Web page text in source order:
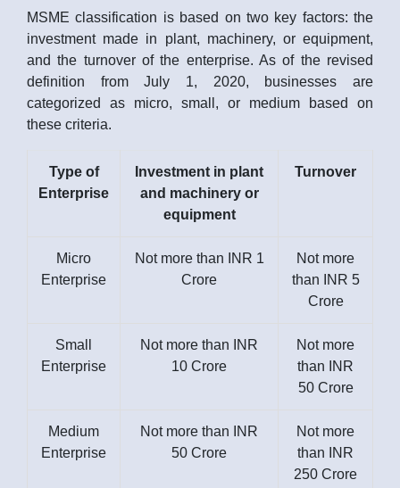
MSME classification is based on two key factors: the
investment made in plant, machinery, or equipment,
and the turnover of the enterprise. As of the revised
definition from July 1, 2020, businesses are
categorized as micro, small, or medium based on
these criteria.
Type of
Enterprise
Investment in plant
and machinery or
equipment
Turnover
Micro
Enterprise
Not more than INR 1
Crore
Not more
than INR 5
Crore
Small
Enterprise
Not more than INR
10 Crore
Not more
than INR
50 Crore
Medium
Enterprise
Not more than INR
50 Crore
Not more
than INR
250 Crore